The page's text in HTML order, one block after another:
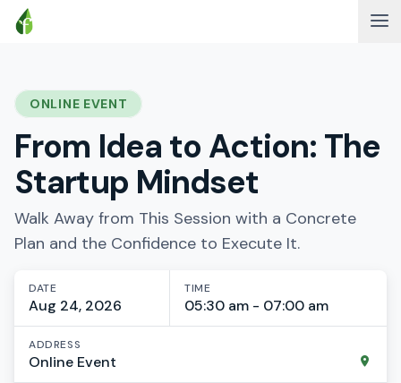
ONLINE EVENT
From Idea to Action: The
Startup Mindset
Walk Away from This Session with a Concrete
Plan and the Confidence to Execute It.
DATE
Aug 24, 2026
TIME
05:30 am - 07:00 am
ADDRESS
Online Event